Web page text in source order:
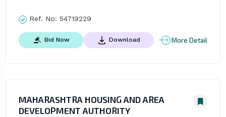
Ref. No: 54719229
Bid Now Download More Detail
MAHARASHTRA HOUSING AND AREA
DEVELOPMENT AUTHORITY